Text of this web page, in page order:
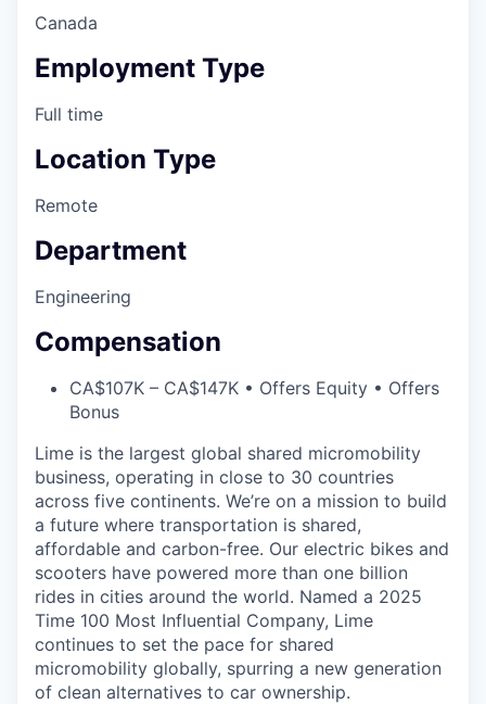
Canada
Employment Type
Full time
Location Type
Remote
Department
Engineering
Compensation
CA$107K – CA$147K • Offers Equity • Offers
Bonus
Lime is the largest global shared micromobility
business, operating in close to 30 countries
across five continents. We’re on a mission to build
a future where transportation is shared,
affordable and carbon-free. Our electric bikes and
scooters have powered more than one billion
rides in cities around the world. Named a 2025
Time 100 Most Influential Company, Lime
continues to set the pace for shared
micromobility globally, spurring a new generation
of clean alternatives to car ownership.